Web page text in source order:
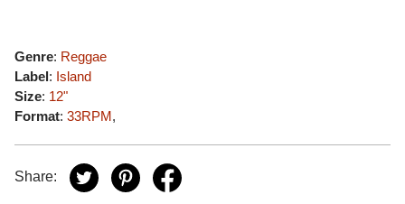
Genre: Reggae
Label: Island
Size: 12"
Format: 33RPM,
Share: